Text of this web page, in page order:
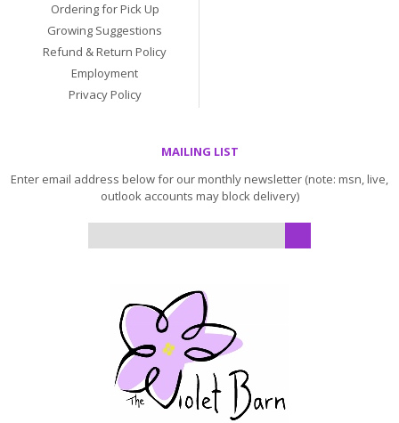
Ordering for Pick Up
Growing Suggestions
Refund & Return Policy
Employment
Privacy Policy
MAILING LIST
Enter email address below for our monthly newsletter (note: msn, live,
outlook accounts may block delivery)